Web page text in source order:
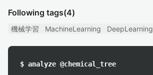
Following tags(4)
機械学習 MachineLearning DeepLearning
$ analyze @chemical_tree